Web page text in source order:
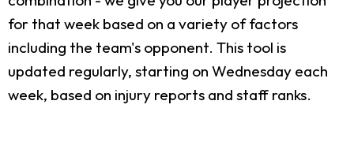
for that week based on a variety of factors
including the team's opponent. This tool is
updated regularly, starting on Wednesday each
week, based on injury reports and staff ranks.